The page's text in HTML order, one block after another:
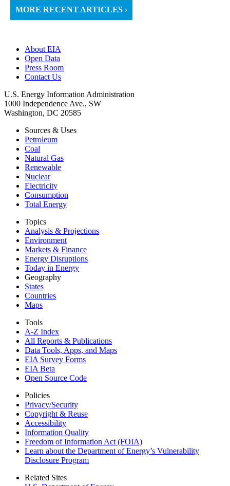
MORE RECENT ARTICLES ›
About EIA
Open Data
Press Room
Contact Us
U.S. Energy Information Administration
1000 Independence Ave., SW
Washington, DC 20585
Sources & Uses
Petroleum
Coal
Natural Gas
Renewable
Nuclear
Electricity
Consumption
Total Energy
Topics
Analysis & Projections
Environment
Markets & Finance
Energy Disruptions
Today in Energy
Geography
States
Countries
Maps
Tools
A-Z Index
All Reports & Publications
Data Tools, Apps, and Maps
EIA Survey Forms
EIA Beta
Open Source Code
Policies
Privacy/Security
Copyright & Reuse
Accessibility
Information Quality
Freedom of Information Act (FOIA)
Learn about the Department of Energy’s Vulnerability
Disclosure Program
Related Sites